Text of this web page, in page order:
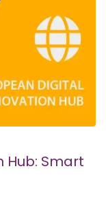
Hub: Smart